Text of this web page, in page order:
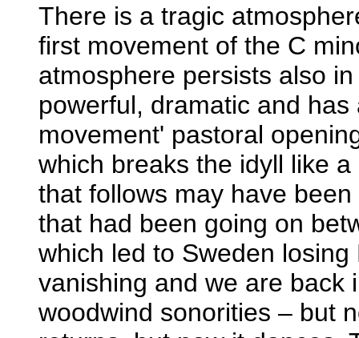
There is a tragic
first movement of the C
atmosphere persists also
powerful, dramatic and
movement' pastoral
which breaks the idyll like
that follows may have
that had been going on
which led to Sweden
vanishing and we are back
woodwind sonorities – but